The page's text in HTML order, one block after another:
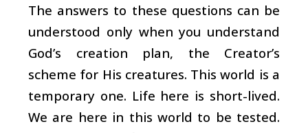
The answers to these questions can be
understood only when you understand
God’s creation plan, the Creator’s
scheme for His creatures. This world is a
temporary one. Life here is short-lived.
We are here in this world to be tested.